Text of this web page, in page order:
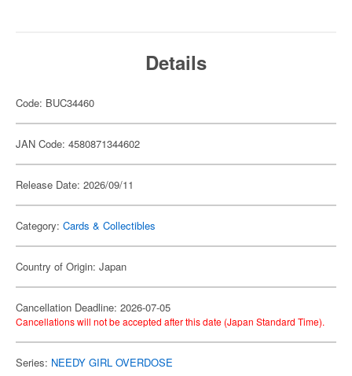
Details
Code: BUC34460
JAN Code: 4580871344602
Release Date: 2026/09/11
Category: Cards & Collectibles
Country of Origin: Japan
Cancellation Deadline: 2026-07-05
Cancellations will not be accepted after this date (Japan Standard Time).
Series: NEEDY GIRL OVERDOSE